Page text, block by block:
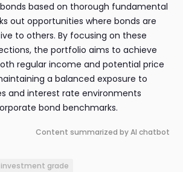
based on thorough fundamental
out opportunities where bonds are
to others. By focusing on these
the portfolio aims to achieve
regular income and potential price
a balanced exposure to
and interest rate environments
bond benchmarks.
Content summarized by AI chatbot
investment grade